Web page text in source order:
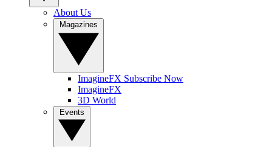
About Us
ImagineFX Subscribe Now
ImagineFX
3D World